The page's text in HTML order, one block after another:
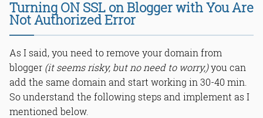
Turning ON SSL on Blogger with You Are
Not Authorized Error
As I said, you need to remove your domain from
blogger (it seems risky, but no need to worry,)you can
add the same domain and start working in 30-40 min.
So understand the following steps and implement as I
mentioned below.